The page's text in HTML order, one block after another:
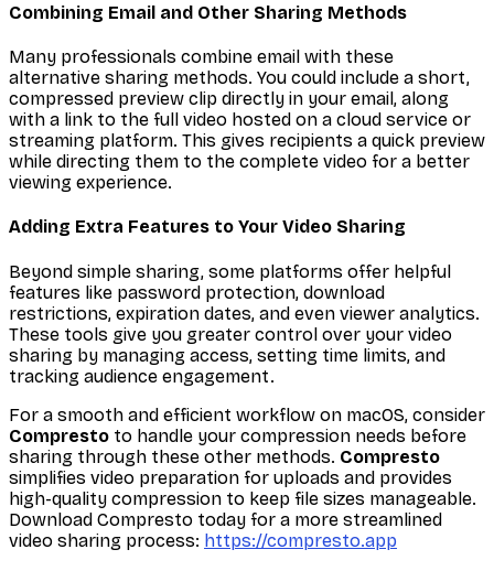
Combining Email and Other Sharing Methods
Many professionals combine email with these
alternative sharing methods. You could include a short,
compressed preview clip directly in your email, along
with a link to the full video hosted on a cloud service or
streaming platform. This gives recipients a quick preview
while directing them to the complete video for a better
viewing experience.
Adding Extra Features to Your Video Sharing
Beyond simple sharing, some platforms offer helpful
features like password protection, download
restrictions, expiration dates, and even viewer analytics.
These tools give you greater control over your video
sharing by managing access, setting time limits, and
tracking audience engagement.
For a smooth and efficient workflow on macOS, consider
Compresto to handle your compression needs before
sharing through these other methods. Compresto
simplifies video preparation for uploads and provides
high-quality compression to keep file sizes manageable.
Download Compresto today for a more streamlined
video sharing process: https://compresto.app